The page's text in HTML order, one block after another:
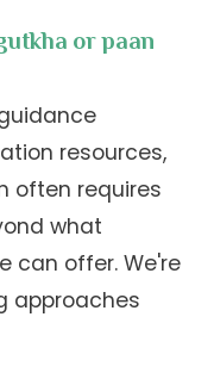
or paan
resources,
often requires
what
can offer. We're
approaches